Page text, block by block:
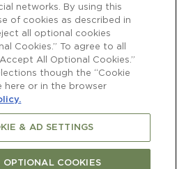
for the
with extraordinary
brought an
and the vines
networks. By using this
of cookies as described in
all optional cookies
Cookies.” To agree to all
All Optional Cookies.”
though the “Cookie
here or in the browser
& AD SETTINGS
OPTIONAL COOKIES